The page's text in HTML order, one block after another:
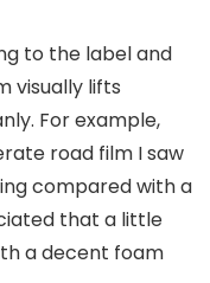
to the label and
visually lifts
For example,
road film I saw
compared with a
that a little
a decent foam